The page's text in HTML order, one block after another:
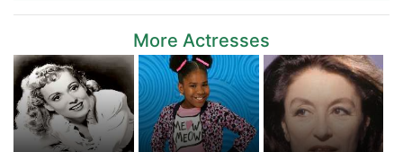
More Actresses